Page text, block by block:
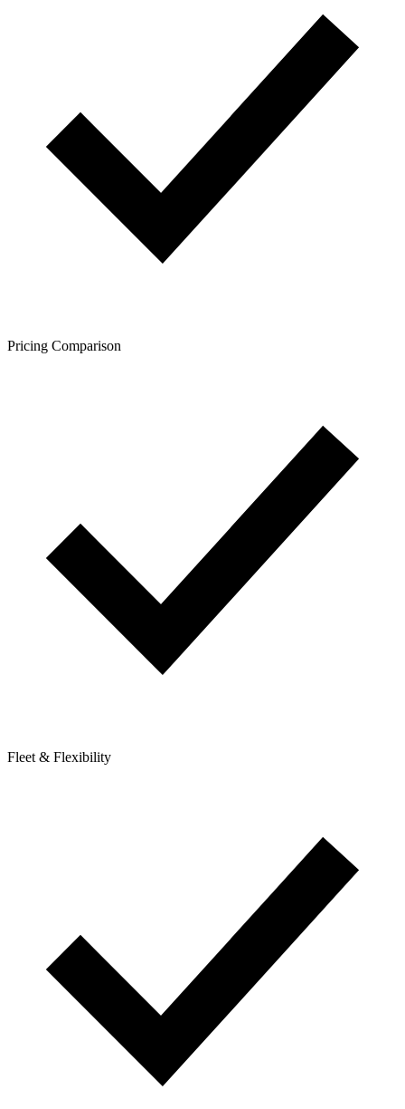
Pricing Comparison
Fleet & Flexibility